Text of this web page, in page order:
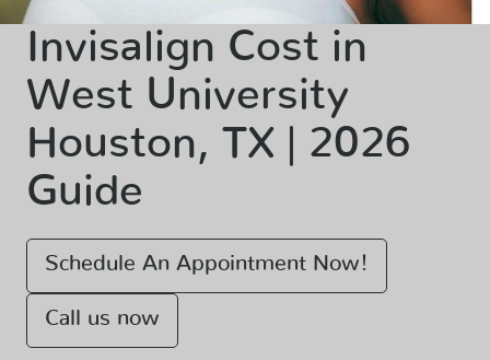
Invisalign Cost in
West University
Houston, TX | 2026
Guide
Schedule An Appointment Now!
Call us now